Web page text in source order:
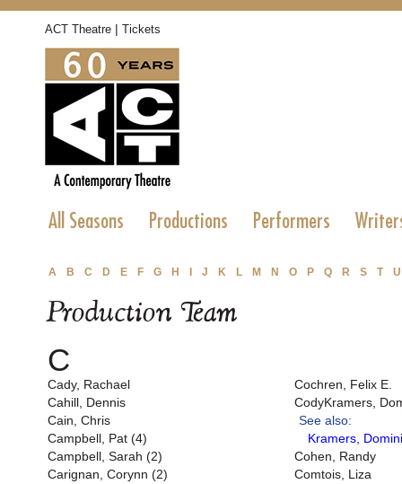
ACT Theatre | Tickets
All Seasons Productions Performers
A B C D E F G H J K L M N O P Q R S T U
Production Team
C
Cady, Rachael
Cahill, Dennis
Cain, Chris
Campbell, Pat (4)
Campbell, Sarah (2)
Carignan, Corynn (2)
Cochren, Felix E.
CodyKramers,
See also:
Kramers,
Cohen, Randy
Comtois, Liza